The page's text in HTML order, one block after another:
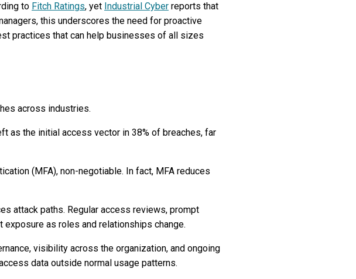
to Fitch Ratings, yet Industrial Cyber reports that
this underscores the need for proactive
practices that can help businesses of all sizes
across industries.
as the initial access vector in 38% of breaches, far
(MFA), non-negotiable. In fact, MFA reduces
attack paths. Regular access reviews, prompt
as roles and relationships change.
visibility across the organization, and ongoing
data outside normal usage patterns.